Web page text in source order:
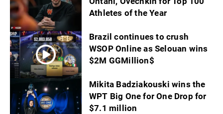
Athletes of the Year
Brazil continues to crush
WSOP Online as Selouan wins
$2M GGMillion$
Mikita Badziakouski wins the
WPT Big One for One Drop for
$7.1 million